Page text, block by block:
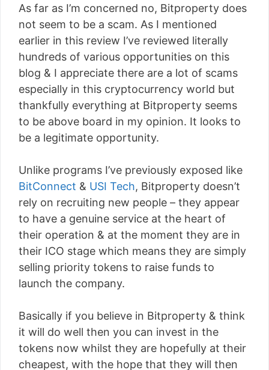
As far as I’m concerned no, Bitproperty does
not seem to be a scam. As I mentioned
earlier in this review I’ve reviewed literally
hundreds of various opportunities on this
blog & I appreciate there are a lot of scams
especially in this cryptocurrency world but
thankfully everything at Bitproperty seems
to be above board in my opinion. It looks to
be a legitimate opportunity.
Unlike programs I’ve previously exposed like
BitConnect & USI Tech, Bitproperty doesn’t
rely on recruiting new people – they appear
to have a genuine service at the heart of
their operation & at the moment they are in
their ICO stage which means they are simply
selling priority tokens to raise funds to
launch the company.
Basically if you believe in Bitproperty & think
it will do well then you can invest in the
tokens now whilst they are hopefully at their
cheapest, with the hope that they will then